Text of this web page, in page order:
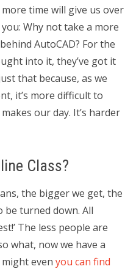
time will give us over
Why not take a more
AutoCAD? For the
into it, they’ve got it
that because, as we
it’s more difficult to
our day. It’s harder
Class?
the bigger we get, the
be turned down. All
The less people are
what, now we have a
even you can find